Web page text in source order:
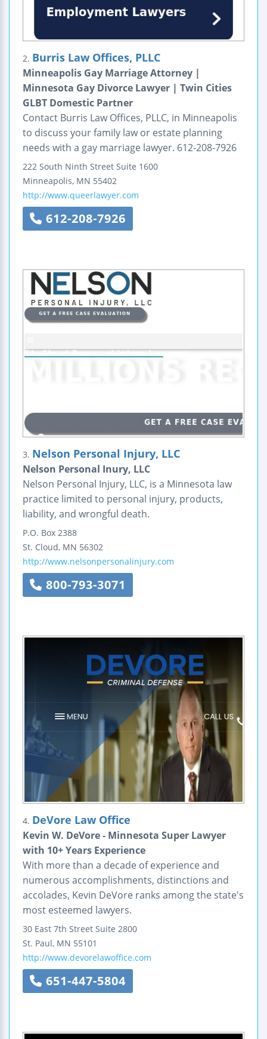
2. Burris Law Offices, PLLC
Minneapolis Gay Marriage Attorney |
Minnesota Gay Divorce Lawyer | Twin Cities
GLBT Domestic Partner
Contact Burris Law Offices, PLLC, in Minneapolis
to discuss your family law or estate planning
needs with a gay marriage lawyer. 612-208-7926
222 South Ninth Street Suite 1600
Minneapolis, MN 55402
http://www.queerlawyer.com
612-208-7926
3. Nelson Personal Injury, LLC
Nelson Personal Inury, LLC
Nelson Personal Injury, LLC, is a Minnesota law
practice limited to personal injury, products,
liability, and wrongful death.
P.O. Box 2388
St. Cloud, MN 56302
http://www.nelsonpersonalinjury.com
800-793-3071
4. DeVore Law Office
Kevin W. DeVore - Minnesota Super Lawyer
with 10+ Years Experience
With more than a decade of experience and
numerous accomplishments, distinctions and
accolades, Kevin DeVore ranks among the state's
most esteemed lawyers.
30 East 7th Street Suite 2800
St. Paul, MN 55101
http://www.devorelawoffice.com
651-447-5804